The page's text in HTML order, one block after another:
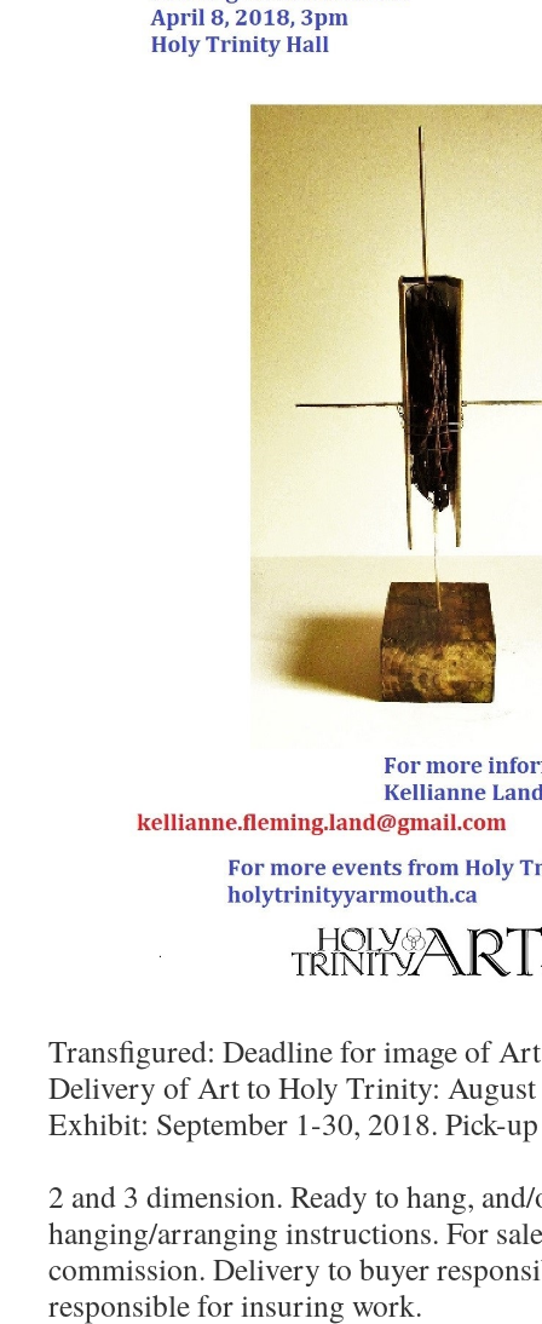
Transfigured: Deadline for image of
Delivery of Art to Holy Trinity: August
Exhibit: September 1-30, 2018. Pick-
2 and 3 dimension. Ready to hang,
hanging/arranging instructions. For
commission. Delivery to buyer
responsible for insuring work.